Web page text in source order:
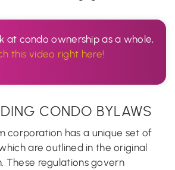
at condo ownership as a whole,
this video right here!
CONDO BYLAWS
corporation has a unique set of
are outlined in the original
These regulations govern